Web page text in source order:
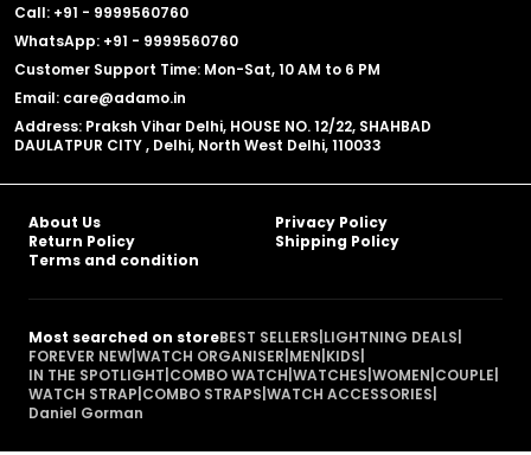
Call: +91 - 9999560760
WhatsApp: +91 - 9999560760
Customer Support Time: Mon-Sat, 10 AM to 6 PM
Email: care@adamo.in
Address: Praksh Vihar Delhi, HOUSE NO. 12/22, SHAHBAD
DAULATPUR CITY , Delhi, North West Delhi, 110033
About Us
Privacy Policy
Return Policy
Shipping Policy
Terms and condition
Most searched on storeBEST SELLERS LIGHTNING DEALS
FOREVER NEW WATCH ORGANISER MEN KIDS
IN THE SPOTLIGHT COMBO WATCH WATCHES WOMEN COUPLE
WATCH STRAP COMBO STRAPS WATCH ACCESSORIES
Daniel Gorman